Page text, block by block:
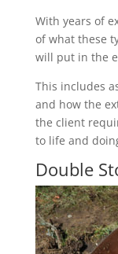
With years of
of what these
will put in the
This includes
and how the
the client
to life and
Double